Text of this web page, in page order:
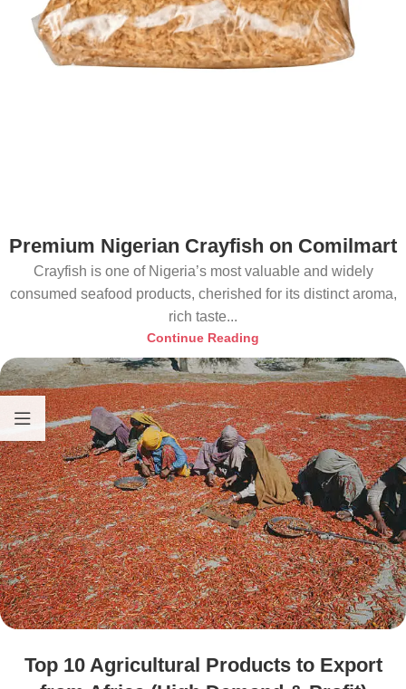
Premium Nigerian Crayfish on Comilmart
Crayfish is one of Nigeria’s most valuable and widely
consumed seafood products, cherished for its distinct aroma,
rich taste...
Continue Reading
Top 10 Agricultural Products to Export